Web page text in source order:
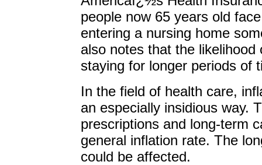
people now 65 years old
entering a nursing home
also notes that the
staying for longer periods of
In the field of health care,
an especially insidious way.
prescriptions and long-term
general inflation rate. The
could be affected.